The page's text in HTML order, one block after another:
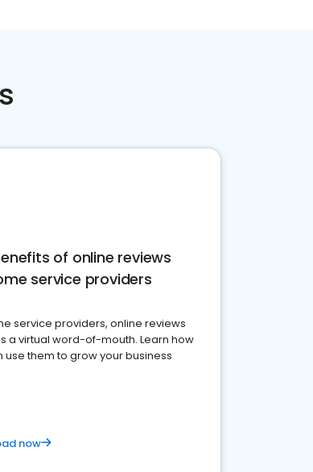
of online reviews
service providers
service providers, online reviews
a virtual word-of-mouth. Learn how
use them to grow your business
now